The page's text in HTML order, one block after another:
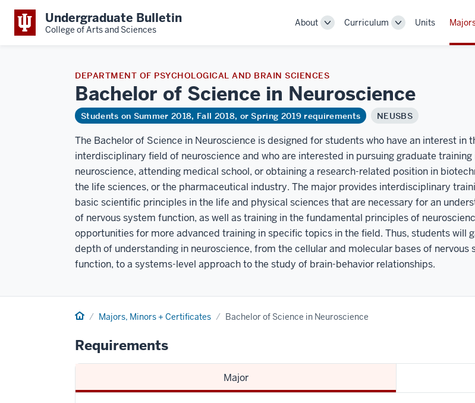
Undergraduate Bulletin
College of Arts and Sciences
About
ToggleCurriculum
ToggleUnits
DEPARTMENT OF PSYCHOLOGICAL AND BRAIN SCIENCES
Bachelor of Science in Neuroscience
Students on Summer 2018, Fall 2018, or Spring 2019 requirements NEUSBS
The Bachelor of Science in Neuroscience is designed for students who have an interest in
interdisciplinary field of neuroscience and who are interested in pursuing graduate training
neuroscience, attending medical school, or obtaining a research-related position in
the life sciences, or the pharmaceutical industry. The major provides interdisciplinary
basic scientific principles in the life and physical sciences that are necessary for an
of nervous system function, as well as training in the fundamental principles of
opportunities for more advanced training in specific topics in the field. Thus, students will
depth of understanding in neuroscience, from the cellular and molecular bases of nervous
function, to a systems-level approach to the study of brain-behavior relationships.
Home Majors, Minors + Certificates Bachelor of Science in Neuroscience
Requirements
Major